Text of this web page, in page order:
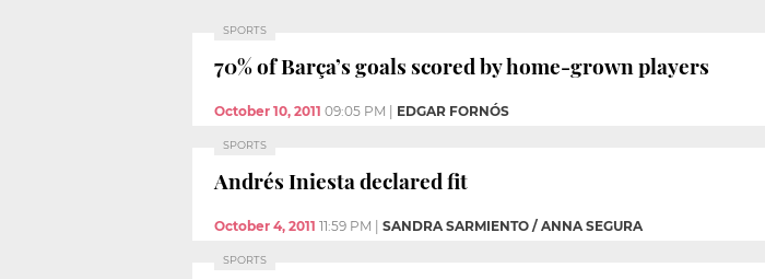
SPORTS
70% of Barça’s goals scored by home-grown players
October 10, 2011 09:05 PM EDGAR FORNÓS
SPORTS
Andrés Iniesta declared fit
October 4, 2011 11:59 PM SANDRA SARMIENTO / ANNA SEGURA
SPORTS